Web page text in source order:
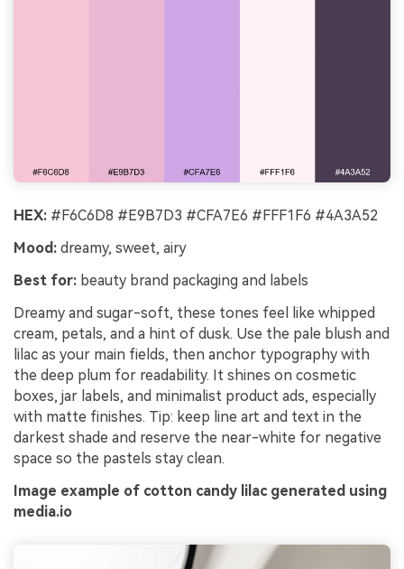
HEX: #F6C6D8 #E9B7D3 #CFA7E6 #FFF1F6 #4A3A52
Mood: dreamy, sweet, airy
Best for: beauty brand packaging and labels
Dreamy and sugar-soft, these tones feel like whipped
cream, petals, and a hint of dusk. Use the pale blush and
lilac as your main fields, then anchor typography with
the deep plum for readability. It shines on cosmetic
boxes, jar labels, and minimalist product ads, especially
with matte finishes. Tip: keep line art and text in the
darkest shade and reserve the near-white for negative
space so the pastels stay clean.
Image example of cotton candy lilac generated using
media.io